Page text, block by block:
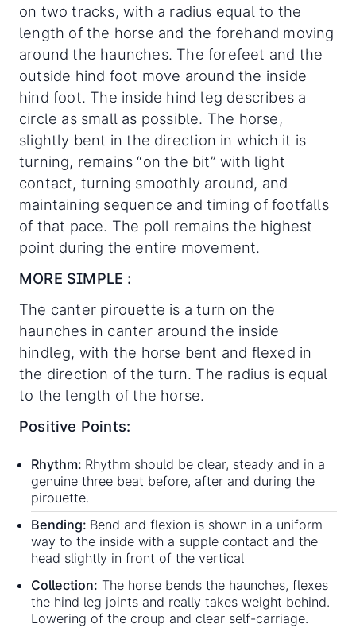
on two tracks, with a radius equal to the
length of the horse and the forehand moving
around the haunches. The forefeet and the
outside hind foot move around the inside
hind foot. The inside hind leg describes a
circle as small as possible. The horse,
slightly bent in the direction in which it is
turning, remains “on the bit” with light
contact, turning smoothly around, and
maintaining sequence and timing of footfalls
of that pace. The poll remains the highest
point during the entire movement.
MORE SIMPLE :
The canter pirouette is a turn on the
haunches in canter around the inside
hindleg, with the horse bent and flexed in
the direction of the turn. The radius is equal
to the length of the horse.
Positive Points:
Rhythm: Rhythm should be clear, steady and in a
genuine three beat before, after and during the
pirouette.
Bending: Bend and flexion is shown in a uniform
way to the inside with a supple contact and the
head slightly in front of the vertical
Collection: The horse bends the haunches, flexes
the hind leg joints and really takes weight behind.
Lowering of the croup and clear self-carriage.